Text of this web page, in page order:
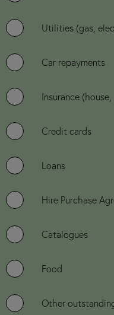
Utilities (gas,
Car repayments
Insurance
Credit cards
Loans
Hire Purchase
Catalogues
Food
Other